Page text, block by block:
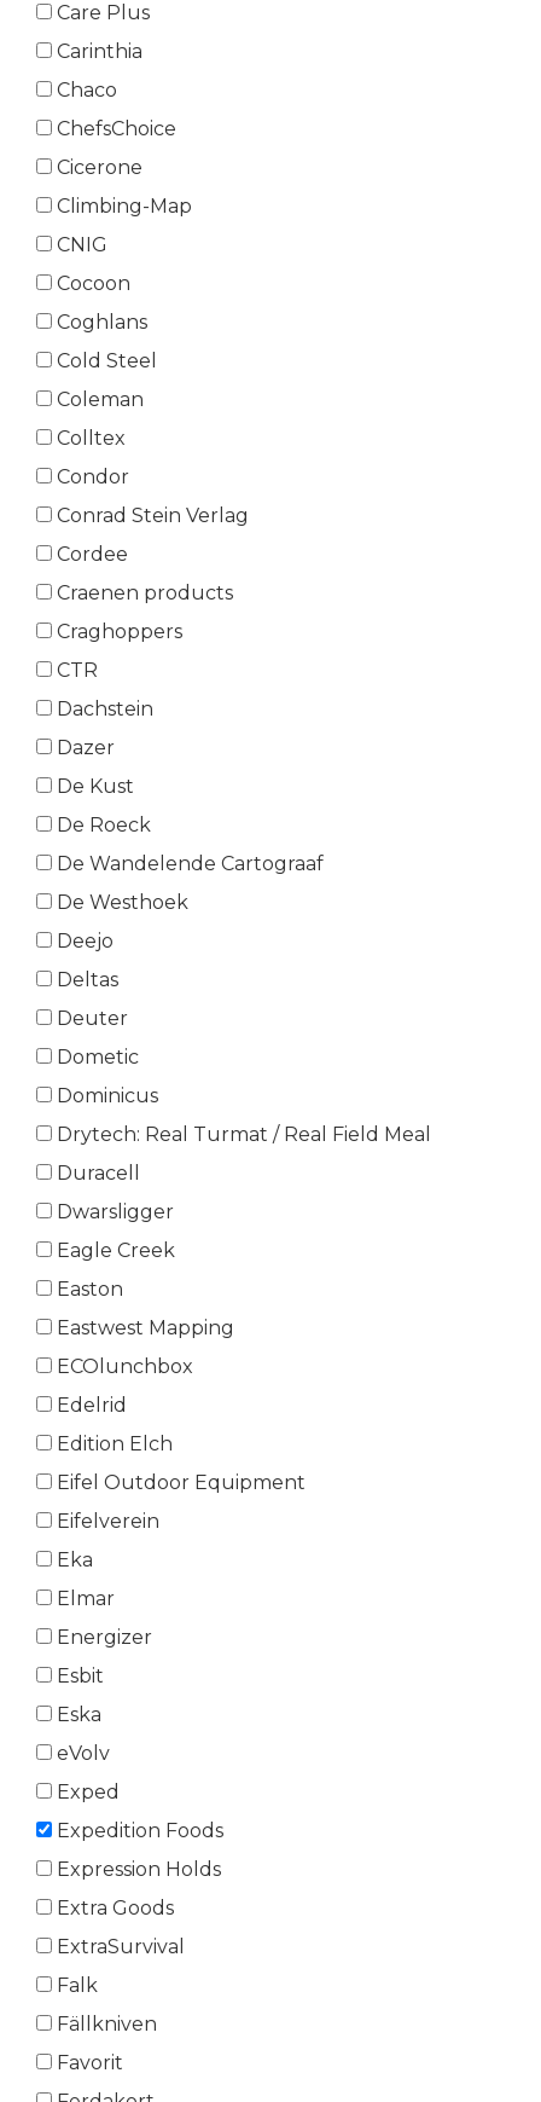
Care Plus
Carinthia
Chaco
ChefsChoice
Cicerone
Climbing-Map
CNIG
Cocoon
Coghlans
Cold Steel
Coleman
Colltex
Condor
Conrad Stein Verlag
Cordee
Craenen products
Craghoppers
CTR
Dachstein
Dazer
De Kust
De Roeck
De Wandelende Cartograaf
De Westhoek
Deejo
Deltas
Deuter
Dometic
Dominicus
Drytech: Real Turmat / Real Field Meal
Duracell
Dwarsligger
Eagle Creek
Easton
Eastwest Mapping
ECOlunchbox
Edelrid
Edition Elch
Eifel Outdoor Equipment
Eifelverein
Eka
Elmar
Energizer
Esbit
Eska
eVolv
Exped
Expedition Foods
Expression Holds
Extra Goods
ExtraSurvival
Falk
Fällkniven
Favorit